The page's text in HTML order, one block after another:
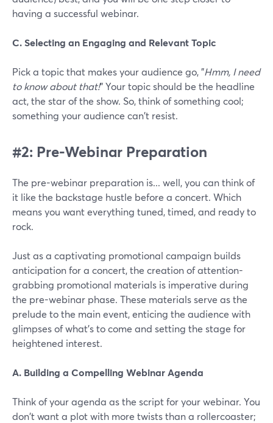
having a successful webinar.
C. Selecting an Engaging and Relevant Topic
Pick a topic that makes your audience go, "Hmm, I need
to know about that!" Your topic should be the headline
act, the star of the show. So, think of something cool;
something your audience can't resist.
#2: Pre-Webinar Preparation
The pre-webinar preparation is... well, you can think of
it like the backstage hustle before a concert. Which
means you want everything tuned, timed, and ready to
rock.
Just as a captivating promotional campaign builds
anticipation for a concert, the creation of attention-
grabbing promotional materials is imperative during
the pre-webinar phase. These materials serve as the
prelude to the main event, enticing the audience with
glimpses of what's to come and setting the stage for
heightened interest.
A. Building a Compelling Webinar Agenda
Think of your agenda as the script for your webinar. You
don't want a plot with more twists than a rollercoaster;